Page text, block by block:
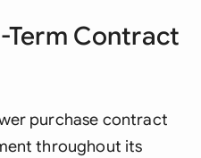
Term Contract
purchase contract
throughout its